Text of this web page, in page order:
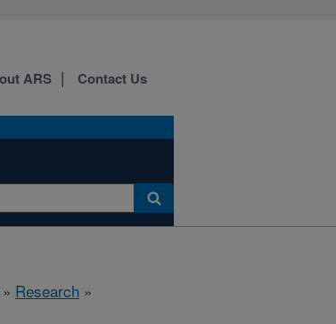
ARS Contact Us
» Research »